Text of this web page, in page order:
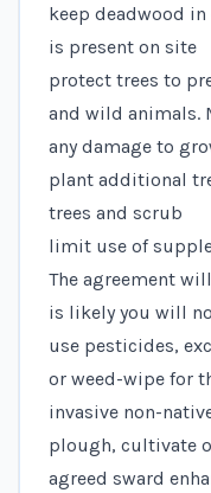
keep deadwood
is present on site
protect trees to
and wild animals.
any damage to
plant additional
trees and scrub
limit use of
The agreement
is likely you will
use pesticides,
or weed-wipe for
invasive non-
plough, cultivate
agreed sward